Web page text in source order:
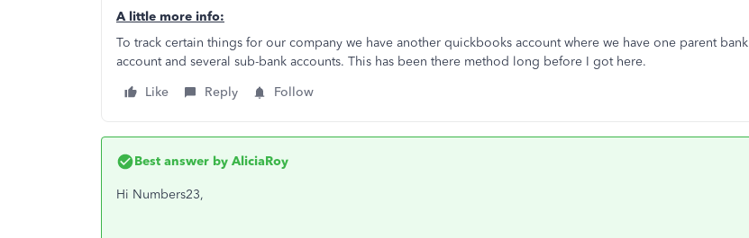
A little more info:
To track certain things for our company we have another quickbooks account where we have one parent bank
account and several sub-bank accounts. This has been there method long before I got here.
Like
Reply Follow
Best answer by AliciaRoy
Hi Numbers23,